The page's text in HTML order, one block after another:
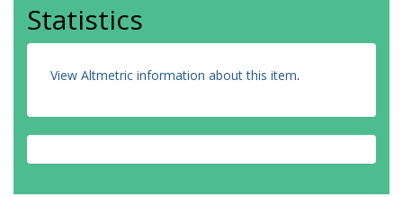
Statistics
View Altmetric information about this item.